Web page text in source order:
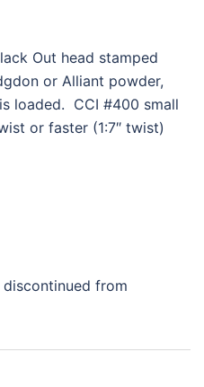
Out head stamped
or Alliant powder,
loaded. CCI #400 small
or faster (1:7″ twist)
from